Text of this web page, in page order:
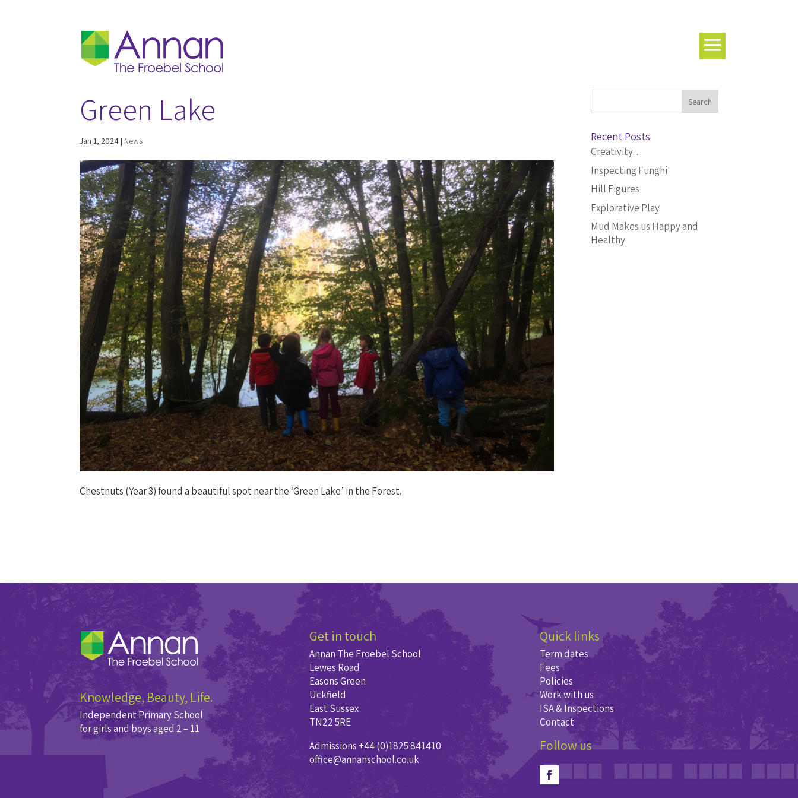
Green Lake
Jan 1, 2024 | News
Chestnuts (Year 3) found a beautiful spot near the ‘Green Lake’ in the Forest.
Recent Posts
Creativity…
Inspecting Funghi
Hill Figures
Explorative Play
Mud Makes us Happy and
Healthy
Knowledge, Beauty, Life.
Independent Primary School
for girls and boys aged 2 – 11
Get in touch
Annan The Froebel School
Lewes Road
Easons Green
Uckfield
East Sussex
TN22 5RE
Admissions +44 (0)1825 841410
office@annanschool.co.uk
Quick links
Term dates
Fees
Policies
Work with us
ISA & Inspections
Contact
Follow us